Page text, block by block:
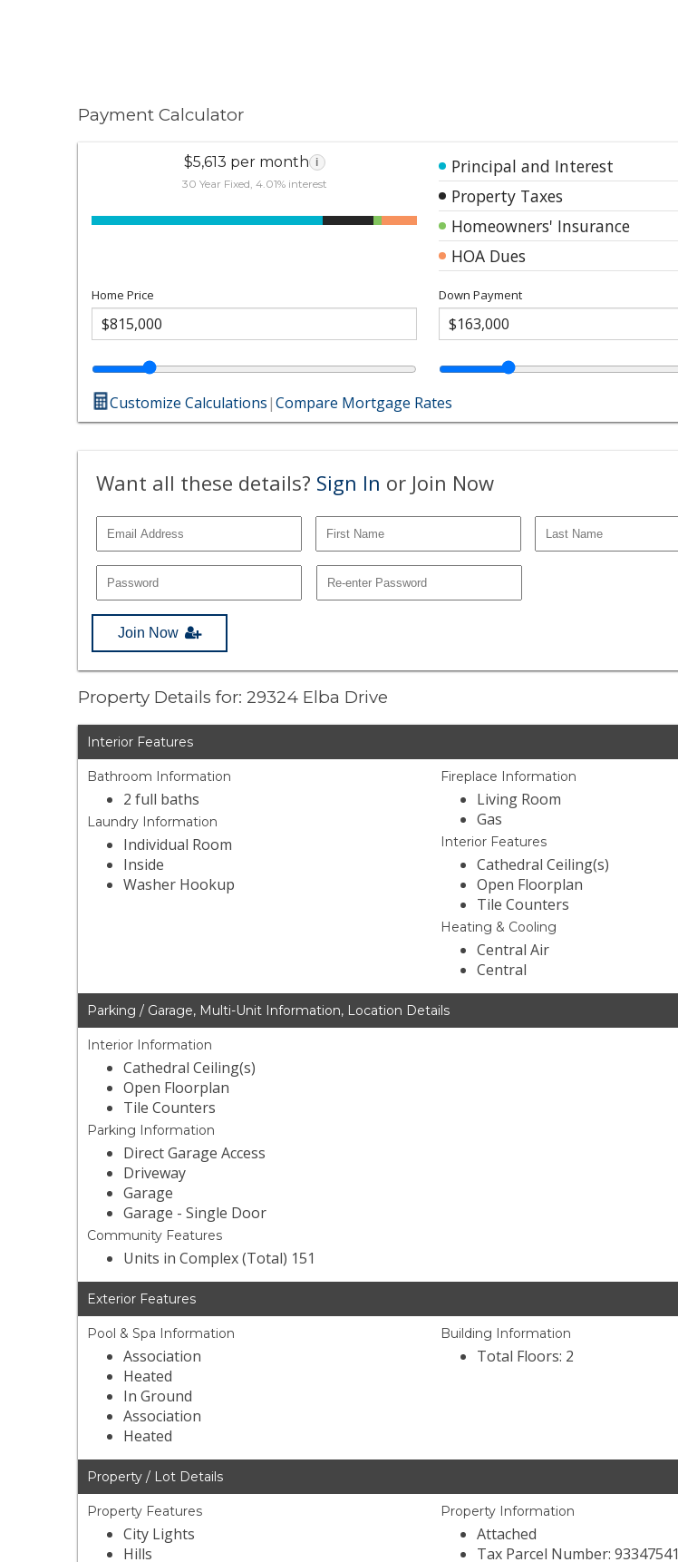
Payment Calculator
$5,613 per month i
30 Year Fixed, 4.01% interest
Principal and Interest
Property Taxes
Homeowners' Insurance
HOA Dues
Home Price Down Payment
Customize Calculations|Compare Mortgage Rates
Want all these details? Sign In or Join Now
Join Now
Property Details for: 29324 Elba Drive
Interior Features
Bathroom Information
2 full baths
Laundry Information
Individual Room
Inside
Washer Hookup
Fireplace Information
Living Room
Gas
Interior Features
Cathedral Ceiling(s)
Open Floorplan
Tile Counters
Heating & Cooling
Central Air
Central
Parking / Garage, Multi-Unit Information, Location Details
Interior Information
Cathedral Ceiling(s)
Open Floorplan
Tile Counters
Parking Information
Direct Garage Access
Driveway
Garage
Garage - Single Door
Community Features
Units in Complex (Total) 151
Exterior Features
Pool & Spa Information
Association
Heated
In Ground
Association
Heated
Building Information
Total Floors: 2
Property / Lot Details
Property Features
City Lights
Hills
Property Information
Attached
Tax Parcel Number: 93347541